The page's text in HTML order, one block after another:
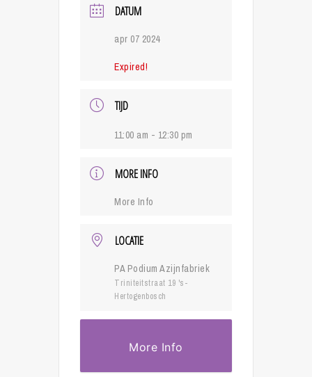
DATUM
apr 07 2024
Expired!
TIJD
11:00 am - 12:30 pm
MORE INFO
More Info
LOCATIE
PA Podium Azijnfabriek
Triniteitstraat 19 's-
Hertogenbosch
More Info